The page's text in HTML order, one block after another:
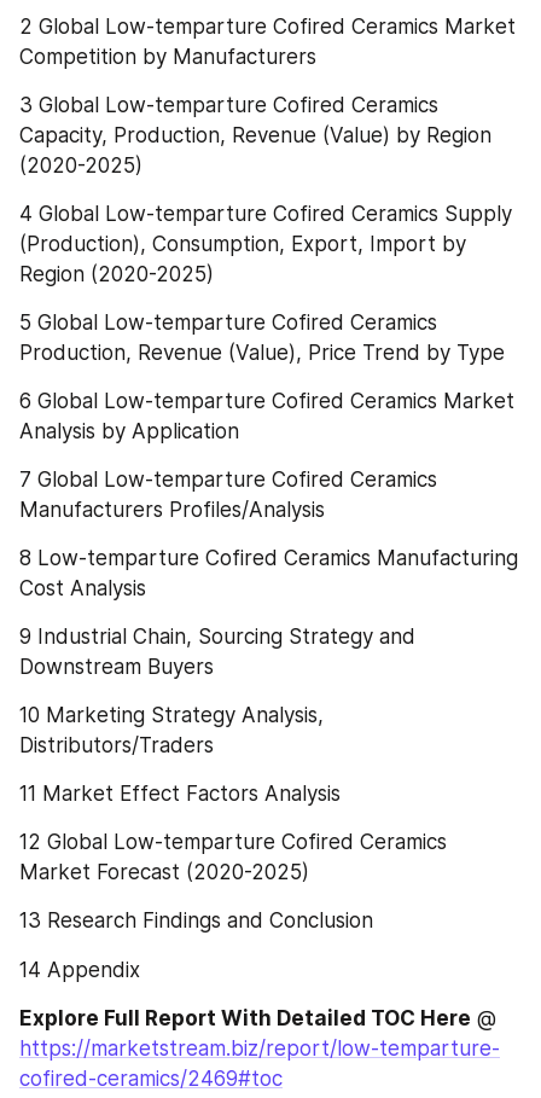
2 Global Low-temparture Cofired Ceramics Market
Competition by Manufacturers
3 Global Low-temparture Cofired Ceramics
Capacity, Production, Revenue (Value) by Region
(2020-2025)
4 Global Low-temparture Cofired Ceramics Supply
(Production), Consumption, Export, Import by
Region (2020-2025)
5 Global Low-temparture Cofired Ceramics
Production, Revenue (Value), Price Trend by Type
6 Global Low-temparture Cofired Ceramics Market
Analysis by Application
7 Global Low-temparture Cofired Ceramics
Manufacturers Profiles/Analysis
8 Low-temparture Cofired Ceramics Manufacturing
Cost Analysis
9 Industrial Chain, Sourcing Strategy and
Downstream Buyers
10 Marketing Strategy Analysis,
Distributors/Traders
11 Market Effect Factors Analysis
12 Global Low-temparture Cofired Ceramics
Market Forecast (2020-2025)
13 Research Findings and Conclusion
14 Appendix
Explore Full Report With Detailed TOC Here
https://marketstream.biz/report/low-temparture-
cofired-ceramics/2469#toc